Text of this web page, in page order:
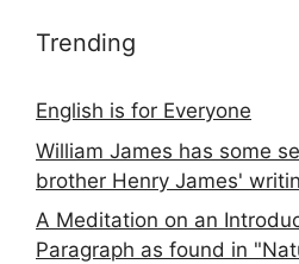
Trending
English is for Everyone
William James has some
brother Henry James'
A Meditation on an
Paragraph as found in